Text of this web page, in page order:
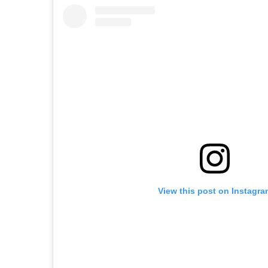
View this post on